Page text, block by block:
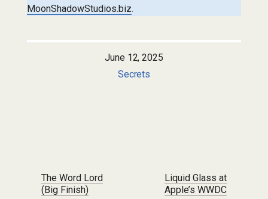
MoonShadowStudios.biz.
June 12, 2025
Secrets
Post navigation
The Word Lord
(Big Finish)
Liquid Glass at
Apple’s WWDC